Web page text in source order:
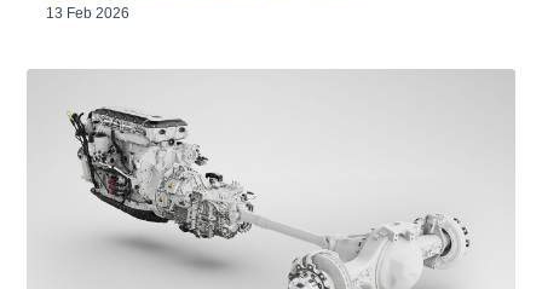
13 Feb 2026